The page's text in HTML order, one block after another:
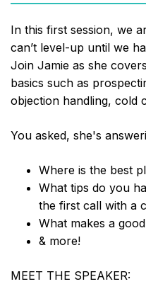
In this first session, we
can’t level-up until we
Join Jamie as she
basics such as
objection handling, cold
You asked, she's
Where is the best
What tips do you
the first call with a
What makes a
& more!
MEET THE SPEAKER: